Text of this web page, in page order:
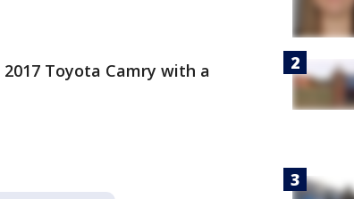
Toyota Camry with a